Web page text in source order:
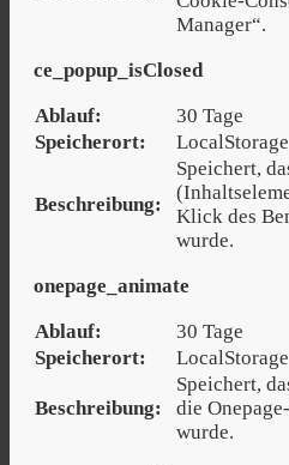
Manager“.
ce_popup_isClosed
Ablauf:
30 Tage
Speicherort:
LocalStorage
Beschreibung:
Speichert,
Klick des
wurde.
onepage_animate
Ablauf:
30 Tage
Speicherort:
LocalStorage
Beschreibung:
Speichert,
die
wurde.